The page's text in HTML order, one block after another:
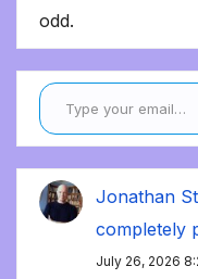
odd.
Type your email…
Jonathan
completely
July 26, 2026